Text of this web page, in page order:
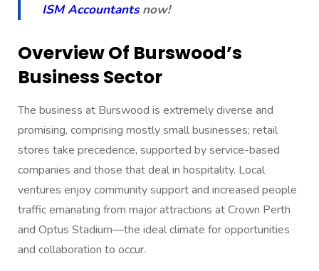
ISM Accountantsnow!
Overview Of Burswood’s
Business Sector
The business at Burswood is extremely diverse and
promising, comprising mostly small businesses; retail
stores take precedence, supported by service-based
companies and those that deal in hospitality. Local
ventures enjoy community support and increased people
traffic emanating from major attractions at Crown Perth
and Optus Stadium—the ideal climate for opportunities
and collaboration to occur.